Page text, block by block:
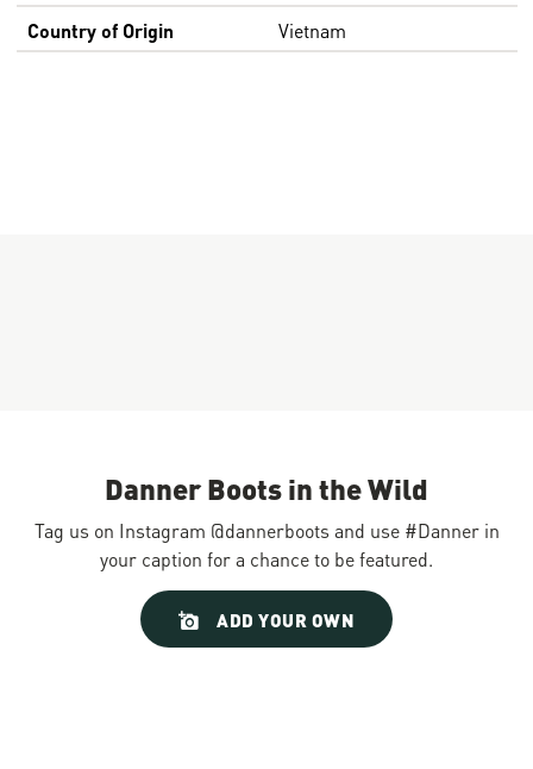
Country of Origin
Vietnam
Danner Boots in the Wild
Tag us on Instagram @dannerboots and use #Danner in
your caption for a chance to be featured.
ADD YOUR OWN